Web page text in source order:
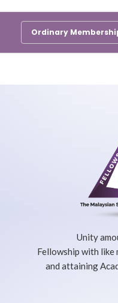
Ordinary
Unity
Fellowship with
and attaining